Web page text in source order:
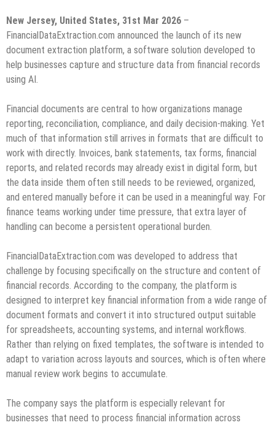
New Jersey, United States, 31st Mar 2026 –
FinancialDataExtraction.com announced the launch of its new
document extraction platform, a software solution developed to
help businesses capture and structure data from financial records
using AI.
Financial documents are central to how organizations manage
reporting, reconciliation, compliance, and daily decision-making. Yet
much of that information still arrives in formats that are difficult to
work with directly. Invoices, bank statements, tax forms, financial
reports, and related records may already exist in digital form, but
the data inside them often still needs to be reviewed, organized,
and entered manually before it can be used in a meaningful way. For
finance teams working under time pressure, that extra layer of
handling can become a persistent operational burden.
FinancialDataExtraction.com was developed to address that
challenge by focusing specifically on the structure and content of
financial records. According to the company, the platform is
designed to interpret key financial information from a wide range of
document formats and convert it into structured output suitable
for spreadsheets, accounting systems, and internal workflows.
Rather than relying on fixed templates, the software is intended to
adapt to variation across layouts and sources, which is often where
manual review work begins to accumulate.
The company says the platform is especially relevant for
businesses that need to process financial information across